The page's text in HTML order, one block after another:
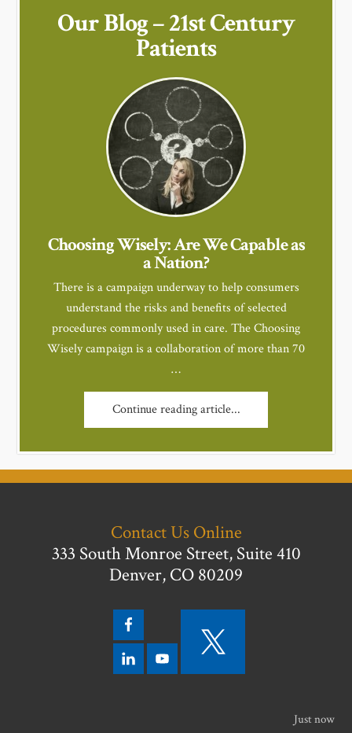
Our Blog – 21st Century
Patients
Choosing Wisely: Are We Capable as
a Nation?
There is a campaign underway to help consumers
understand the risks and benefits of selected
procedures commonly used in care. The Choosing
Wisely campaign is a collaboration of more than 70
…
Continue reading article...
Contact Us Online
333 South Monroe Street, Suite 410
Denver, CO 80209
Just now